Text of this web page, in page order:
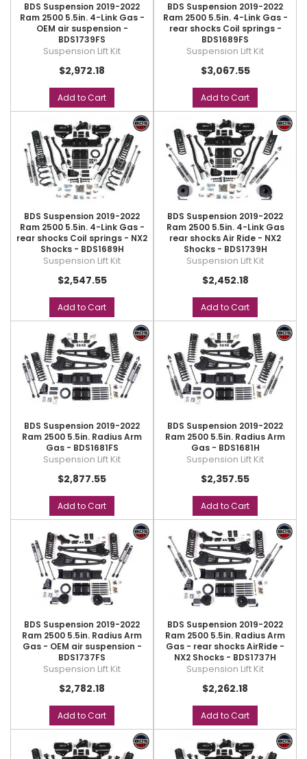
BDS Suspension 2019-2022
Ram 2500 5.5in. 4-Link Gas -
OEM air suspension -
BDS1739FS
Suspension Lift Kit
$2,972.18
Add to Cart
BDS Suspension 2019-2022
Ram 2500 5.5in. 4-Link Gas -
rear shocks Coil springs -
BDS1689FS
Suspension Lift Kit
$3,067.55
Add to Cart
BDS Suspension 2019-2022
Ram 2500 5.5in. 4-Link Gas -
rear shocks Coil springs - NX2
Shocks - BDS1689H
Suspension Lift Kit
$2,547.55
Add to Cart
BDS Suspension 2019-2022
Ram 2500 5.5in. 4-Link Gas
rear shocks Air Ride - NX2
Shocks - BDS1739H
Suspension Lift Kit
$2,452.18
Add to Cart
BDS Suspension 2019-2022
Ram 2500 5.5in. Radius Arm
Gas - BDS1681FS
Suspension Lift Kit
$2,877.55
Add to Cart
BDS Suspension 2019-2022
Ram 2500 5.5in. Radius Arm
Gas - BDS1681H
Suspension Lift Kit
$2,357.55
Add to Cart
BDS Suspension 2019-2022
Ram 2500 5.5in. Radius Arm
Gas - OEM air suspension -
BDS1737FS
Suspension Lift Kit
$2,782.18
Add to Cart
BDS Suspension 2019-2022
Ram 2500 5.5in. Radius Arm
Gas - rear shocks AirRide -
NX2 Shocks - BDS1737H
Suspension Lift Kit
$2,262.18
Add to Cart